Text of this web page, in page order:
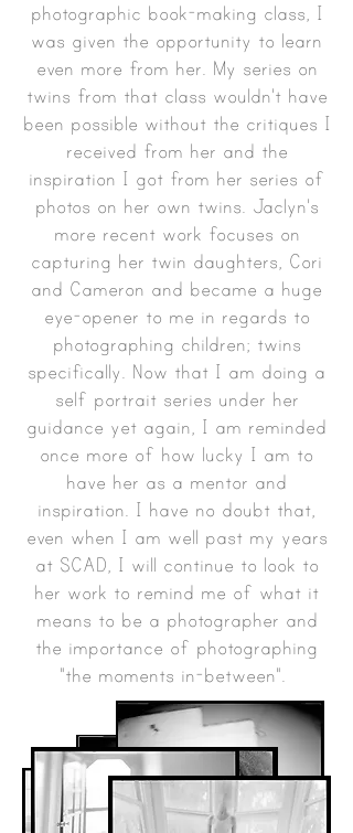
photographic book-making class, I
was given the opportunity to learn
even more from her. My series on
twins from that class wouldn't have
been possible without the critiques I
received from her and the
inspiration I got from her series of
photos on her own twins. Jaclyn's
more recent work focuses on
capturing her twin daughters, Cori
and Cameron and became a huge
eye-opener to me in regards to
photographing children; twins
specifically. Now that I am doing a
self portrait series under her
guidance yet again, I am reminded
once more of how lucky I am to
have her as a mentor and
inspiration. I have no doubt that,
even when I am well past my years
at SCAD, I will continue to look to
her work to remind me of what it
means to be a photographer and
the importance of photographing
"the moments in-between".